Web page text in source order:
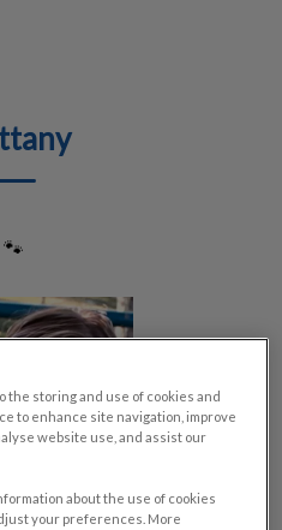
🐾
the storing and use of cookies and
to enhance site navigation, improve
website use, and assist our
about the use of cookies
your preferences. More